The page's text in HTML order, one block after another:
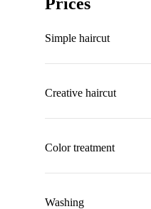
Simple haircut
Creative haircut
Color treatment
Washing